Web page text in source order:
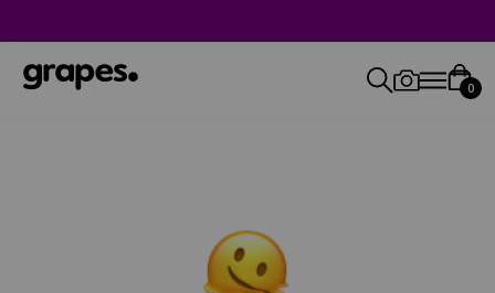
0